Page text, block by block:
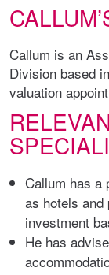
Callum is an
Division based
valuation
Callum has a
as hotels and
investment
He has